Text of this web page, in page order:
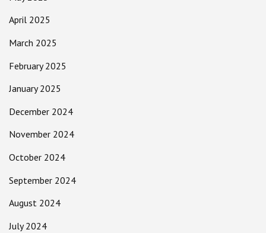
April 2025
March 2025
February 2025
January 2025
December 2024
November 2024
October 2024
September 2024
August 2024
July 2024